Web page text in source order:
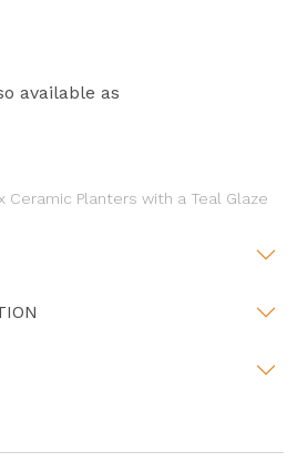
available as
Ceramic Planters with a Teal Glaze